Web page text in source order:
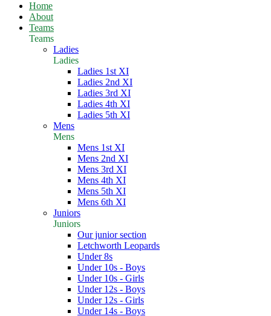
Home
About
Teams
Teams
Ladies
Ladies
Ladies 1st XI
Ladies 2nd XI
Ladies 3rd XI
Ladies 4th XI
Ladies 5th XI
Mens
Mens
Mens 1st XI
Mens 2nd XI
Mens 3rd XI
Mens 4th XI
Mens 5th XI
Mens 6th XI
Juniors
Juniors
Our junior section
Letchworth Leopards
Under 8s
Under 10s - Boys
Under 10s - Girls
Under 12s - Boys
Under 12s - Girls
Under 14s - Boys